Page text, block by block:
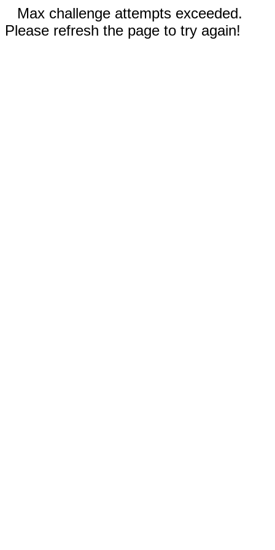
Max challenge attempts exceeded.
Please refresh the page to try again!